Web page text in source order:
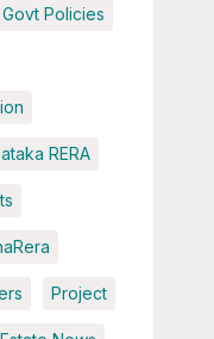
Govt Policies
RERA
Project